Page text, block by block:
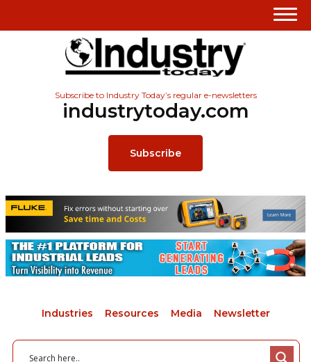
Subscribe to Industry Today’s regular e-newsletters
industrytoday.com
Subscribe
Industries Resources Media Newsletter